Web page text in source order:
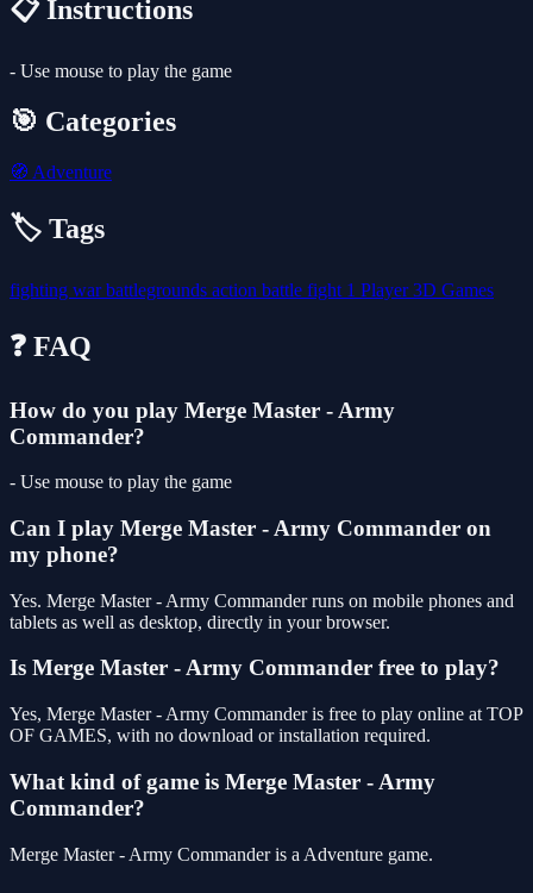
📋 Instructions
- Use mouse to play the game
🎯 Categories
🧭 Adventure
🏷️ Tags
fighting warbattlegrounds action battle fight 1 Player3D Games
❓ FAQ
How do you play Merge Master - Army
Commander?
- Use mouse to play the game
Can I play Merge Master - Army Commander on
my phone?
Yes. Merge Master - Army Commander runs on mobile phones and
tablets as well as desktop, directly in your browser.
Is Merge Master - Army Commander free to play?
Yes, Merge Master - Army Commander is free to play online at TOP
OF GAMES, with no download or installation required.
What kind of game is Merge Master - Army
Commander?
Merge Master - Army Commander is a Adventure game.